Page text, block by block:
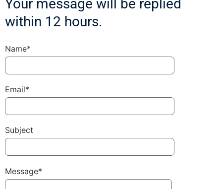
Your message will be replied
within 12 hours.
Name*
Email*
Subject
Message*